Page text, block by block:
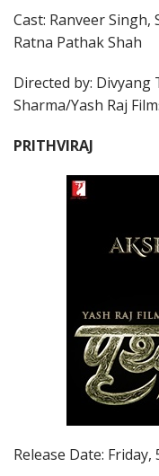
Cast: Ranveer
Ratna Pathak Shah
Directed by:
Sharma/Yash Raj
PRITHVIRAJ
Release Date: